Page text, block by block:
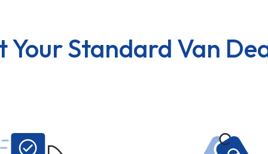
Your Standard Van